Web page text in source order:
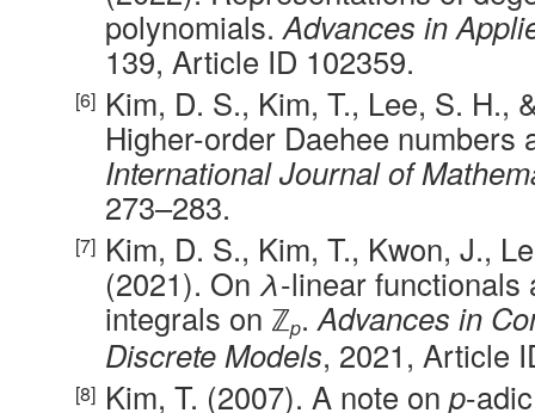
polynomials. Advances in
139, Article ID 102359.
Kim, D. S., Kim, T., Lee, S. H.,
Higher-order Daehee numbers
International Journal of
273–283.
Kim, D. S., Kim, T., Kwon, J.,
(2021). On λ-linear
integrals on ℤp. Advances in
Discrete Models, 2021, Article
Kim, T. (2007). A note on p-